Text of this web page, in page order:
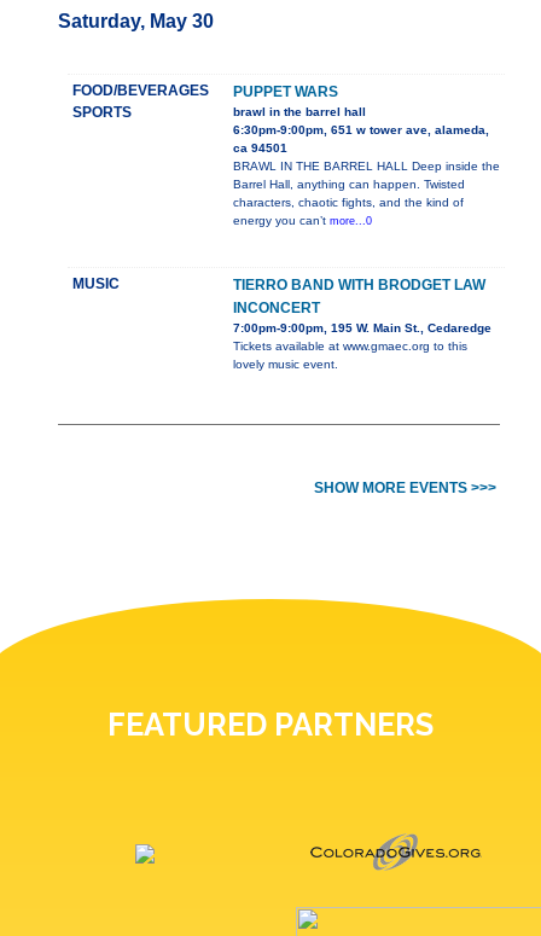
Saturday, May 30
FOOD/BEVERAGES
SPORTS
PUPPET WARS
brawl in the barrel hall
6:30pm-9:00pm, 651 w tower ave, alameda,
ca 94501
BRAWL IN THE BARREL HALL Deep inside the
Barrel Hall, anything can happen. Twisted
characters, chaotic fights, and the kind of
energy you can’t more...0
MUSIC
TIERRO BAND WITH BRODGET LAW
INCONCERT
7:00pm-9:00pm, 195 W. Main St., Cedaredge
Tickets available at www.gmaec.org to this
lovely music event.
SHOW MORE EVENTS >>>
FEATURED PARTNERS